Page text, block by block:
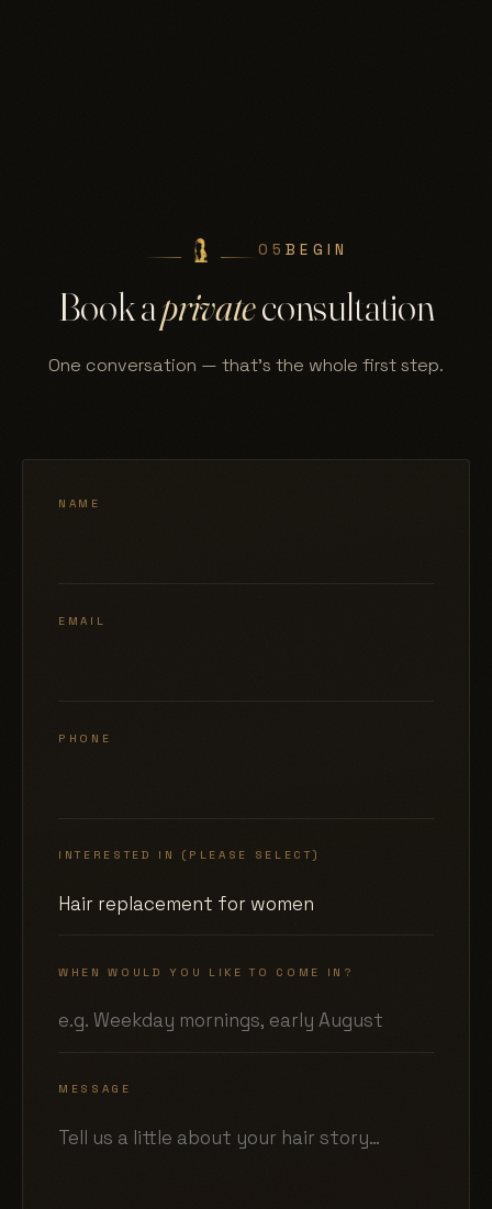
05BEGIN
Book aprivateconsultation
One conversation — that's the whole first step.
NAME
EMAIL
PHONE
INTERESTED IN (PLEASE SELECT)
WHEN WOULD YOU LIKE TO COME IN?
MESSAGE